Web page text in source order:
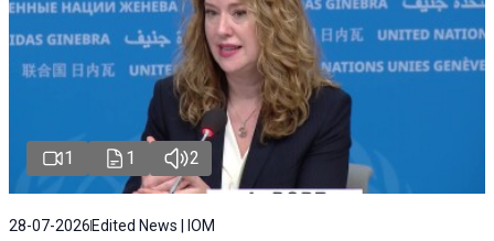
1 1 2
28-07-2026Edited News | IOM